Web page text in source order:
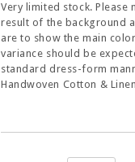
Very limited stock. Please
result of the background
are to show the main
variance should be
standard dress-form
Handwoven Cotton &